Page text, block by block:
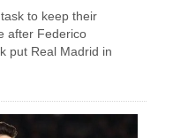
to keep their
after Federico
put Real Madrid in